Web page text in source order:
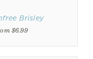
Brisley
$6.99